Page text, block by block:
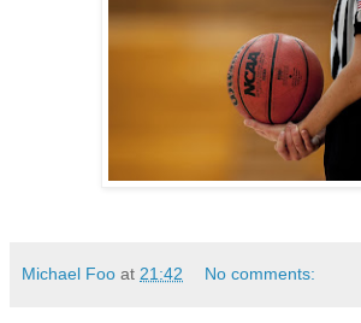
Michael Foo at 21:42 No comments: